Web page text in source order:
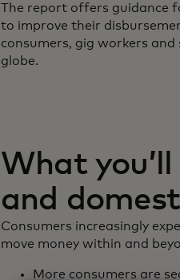
The report offers guidance
to improve their
consumers, gig workers
globe.
What
and
Consumers increasingly
move money within and
More consumers are